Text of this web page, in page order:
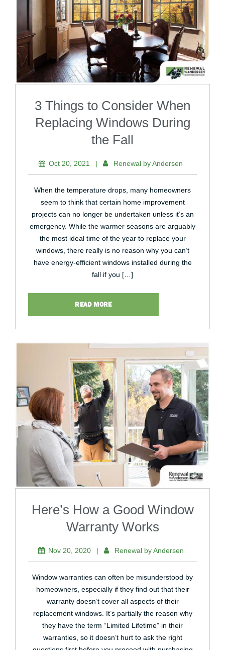
3 Things to Consider When
Replacing Windows During
the Fall
Oct 20, 2021 | Renewal by Andersen
When the temperature drops, many homeowners
seem to think that certain home improvement
projects can no longer be undertaken unless it’s an
emergency. While the warmer seasons are arguably
the most ideal time of the year to replace your
windows, there really is no reason why you can’t
have energy-efficient windows installed during the
fall if you […]
READ MORE
Here’s How a Good Window
Warranty Works
Nov 20, 2020 | Renewal by Andersen
Window warranties can often be misunderstood by
homeowners, especially if they find out that their
warranty doesn’t cover all aspects of their
replacement windows. It’s partially the reason why
they have the term “Limited Lifetime” in their
warranties, so it doesn’t hurt to ask the right